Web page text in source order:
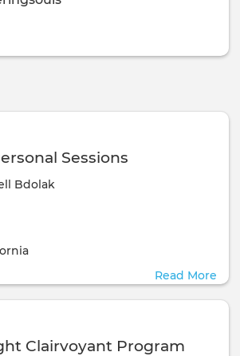
Sessions
Bdolak
take place at the
take place at the
Read More
Clairvoyant Program